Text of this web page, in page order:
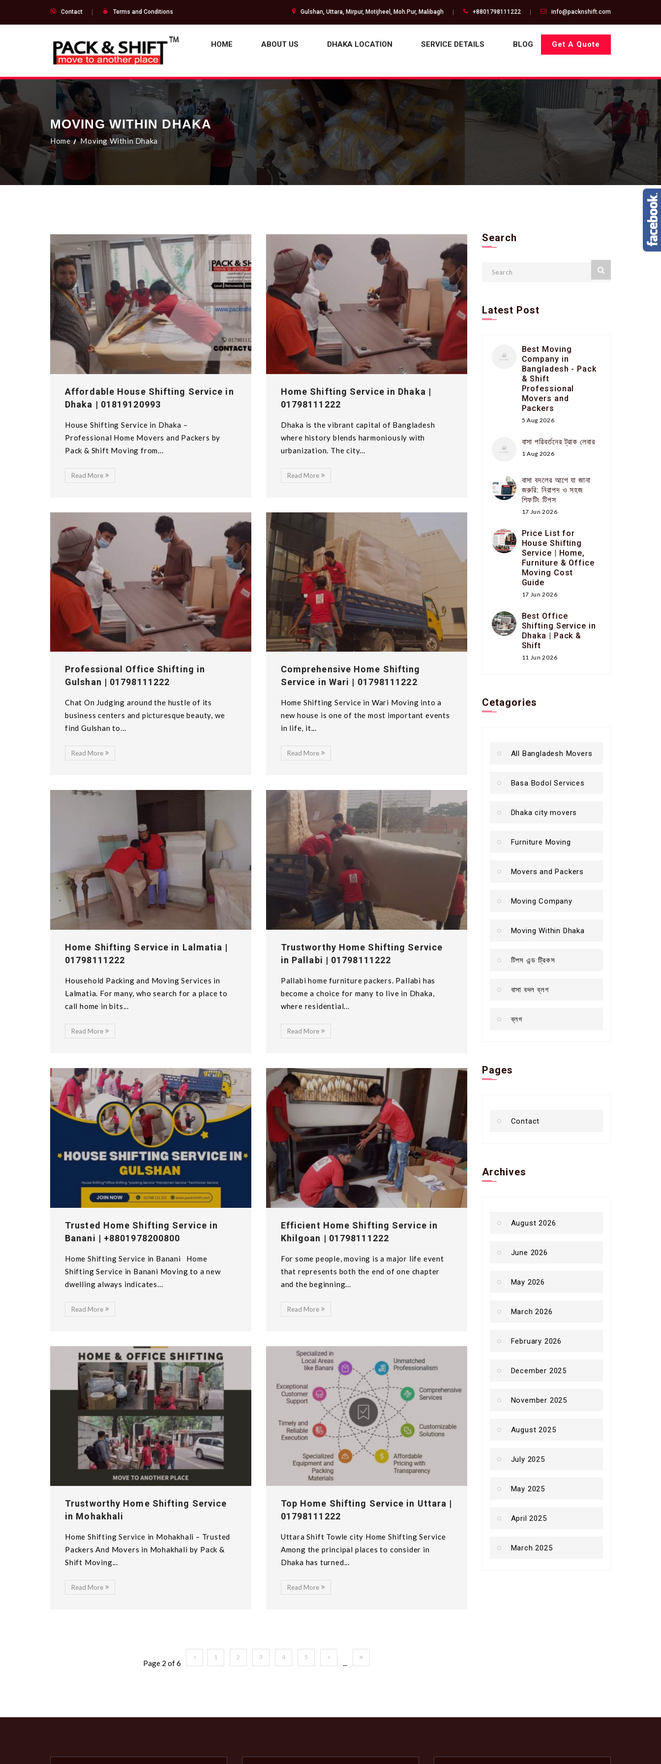
Contact Terms and Conditions Gulshan, Uttara, Mirpur, Motijheel, Moh.Pur, Malibagh +8801798111222 info@packnshift.com
HOME ABOUT US DHAKA LOCATION SERVICE DETAILS BLOG Get A Quote
MOVING WITHIN DHAKA
Home Moving Within Dhaka
Affordable House Shifting Service in
Dhaka | 01819120993
House Shifting Service in Dhaka –
Professional Home Movers and Packers by
Pack & Shift Moving from...
Read More
Home Shifting Service in Dhaka |
01798111222
Dhaka is the vibrant capital of Bangladesh
where history blends harmoniously with
urbanization. The city...
Read More
Professional Office Shifting in
Gulshan | 01798111222
Chat On Judging around the hustle of its
business centers and picturesque beauty, we
find Gulshan to...
Read More
Comprehensive Home Shifting
Service in Wari | 01798111222
Home Shifting Service in Wari Moving into a
new house is one of the most important events
in life, it...
Read More
Home Shifting Service in Lalmatia |
01798111222
Household Packing and Moving Services in
Lalmatia. For many, who search for a place to
call home in bits...
Read More
Trustworthy Home Shifting Service
in Pallabi | 01798111222
Pallabi home furniture packers. Pallabi has
become a choice for many to live in Dhaka,
where residential...
Read More
Trusted Home Shifting Service in
Banani | +8801978200800
Home Shifting Service in Banani Home
Shifting Service in Banani Moving to a new
dwelling always indicates...
Read More
Efficient Home Shifting Service in
Khilgoan | 01798111222
For some people, moving is a major life event
that represents both the end of one chapter
and the beginning...
Read More
Trustworthy Home Shifting Service
in Mohakhali
Home Shifting Service in Mohakhali – Trusted
Packers And Movers in Mohakhali by Pack &
Shift Moving...
Read More
Top Home Shifting Service in Uttara |
01798111222
Uttara Shift Towle city Home Shifting Service
Among the principal places to consider in
Dhaka has turned...
Read More
Page 2 of 6
1 2 3 4 5
...
Search
Latest Post
Best Moving
Company in
Bangladesh - Pack
& Shift
Professional
Movers and
Packers
5 Aug 2026
বাসা পরিবর্তনের ট্রাক লেবার
1 Aug 2026
বাসা বদলের আগে যা জানা
জরুরি: নিরাপদ ও সহজ
শিফটিং টিপস
17 Jun 2026
Price List for
House Shifting
Service | Home,
Furniture & Office
Moving Cost
Guide
17 Jun 2026
Best Office
Shifting Service in
Dhaka | Pack &
Shift
11 Jun 2026
Cetagories
All Bangladesh Movers
Basa Bodol Services
Dhaka city movers
Furniture Moving
Movers and Packers
Moving Company
Moving Within Dhaka
টিপস এন্ড ট্রিকস
বাসা বদল ব্লগ
ব্লগ
Pages
Contact
Archives
August 2026
June 2026
May 2026
March 2026
February 2026
December 2025
November 2025
August 2025
July 2025
May 2025
April 2025
March 2025